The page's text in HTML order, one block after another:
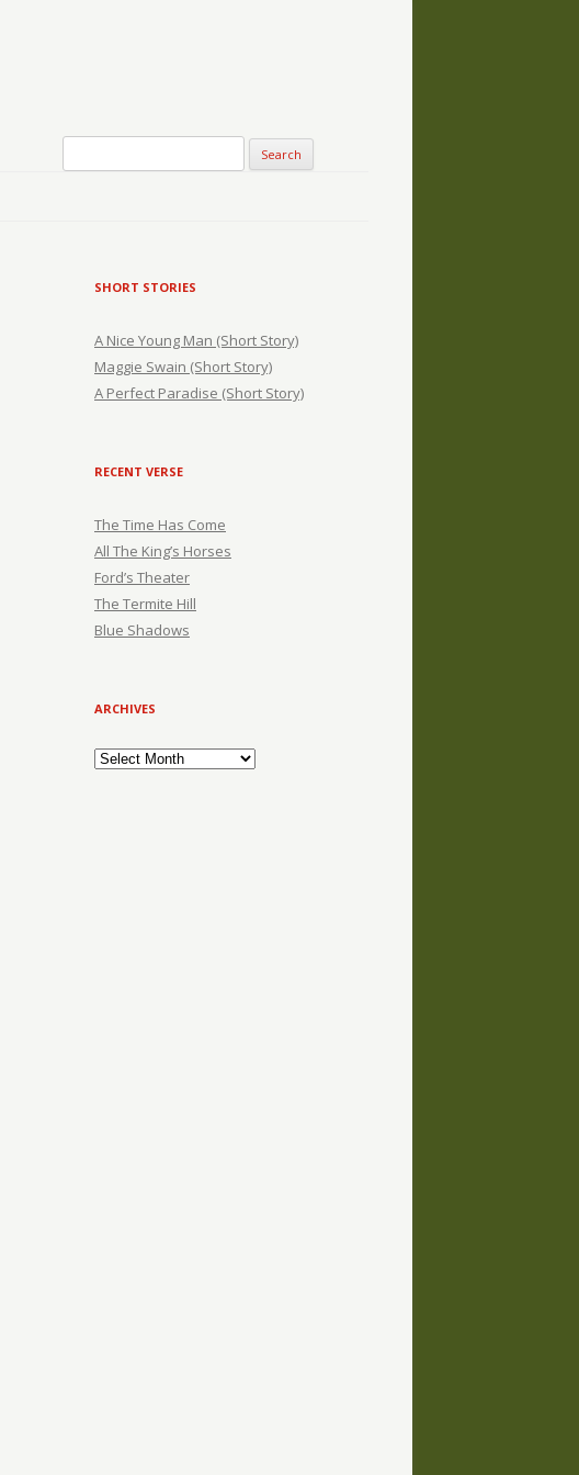
SHORT STORIES
A Nice Young Man (Short Story)
Maggie Swain (Short Story)
A Perfect Paradise (Short Story)
RECENT VERSE
The Time Has Come
All The King’s Horses
Ford’s Theater
The Termite Hill
Blue Shadows
ARCHIVES
Archives